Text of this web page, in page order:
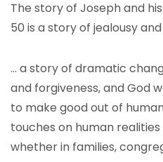
The story of Joseph and
50 is a story of jealousy
… a story of dramatic
and forgiveness, and God
to make good out of
touches on human
whether in families,